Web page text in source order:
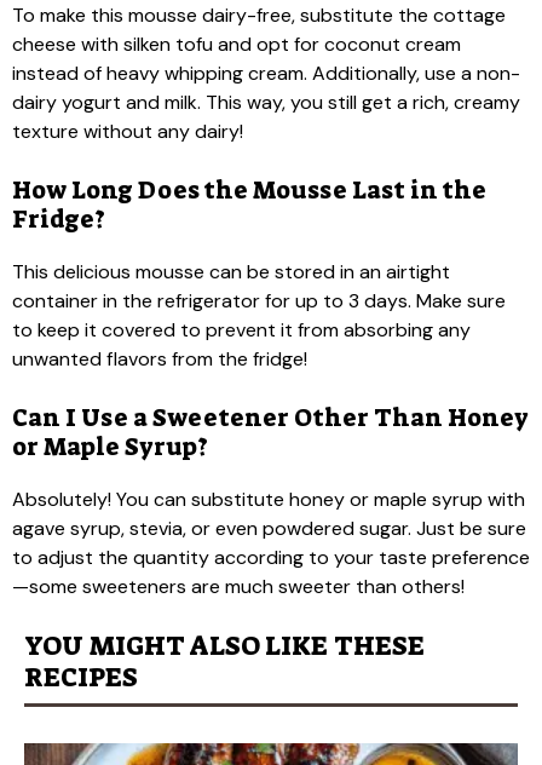
To make this mousse dairy-free, substitute the cottage
cheese with silken tofu and opt for coconut cream
instead of heavy whipping cream. Additionally, use a non-
dairy yogurt and milk. This way, you still get a rich, creamy
texture without any dairy!
How Long Does the Mousse Last in the
Fridge?
This delicious mousse can be stored in an airtight
container in the refrigerator for up to 3 days. Make sure
to keep it covered to prevent it from absorbing any
unwanted flavors from the fridge!
Can I Use a Sweetener Other Than Honey
or Maple Syrup?
Absolutely! You can substitute honey or maple syrup with
agave syrup, stevia, or even powdered sugar. Just be sure
to adjust the quantity according to your taste preference
—some sweeteners are much sweeter than others!
YOU MIGHT ALSO LIKE THESE
RECIPES